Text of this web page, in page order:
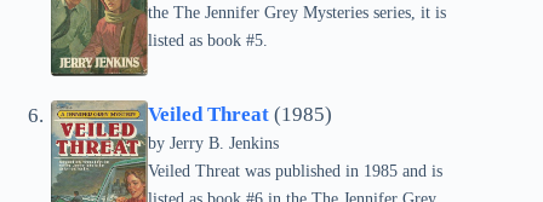
the The Jennifer Grey Mysteries series, it is
listed as book #5.
Veiled Threat (1985)
by Jerry B. Jenkins
Veiled Threat was published in 1985 and is